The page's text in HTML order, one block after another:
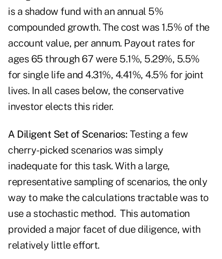
is a shadow fund with an annual 5%
compounded growth. The cost was 1.5% of the
account value, per annum. Payout rates for
ages 65 through 67 were 5.1%, 5.29%, 5.5%
for single life and 4.31%, 4.41%, 4.5% for joint
lives. In all cases below, the conservative
investor elects this rider.
A Diligent Set of Scenarios: Testing a few
cherry-picked scenarios was simply
inadequate for this task. With a large,
representative sampling of scenarios, the only
way to make the calculations tractable was to
use a stochastic method. This automation
provided a major facet of due diligence, with
relatively little effort.